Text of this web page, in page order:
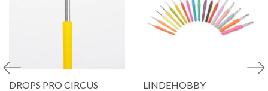
DROPS PRO CIRCUS
LINDEHOBBY